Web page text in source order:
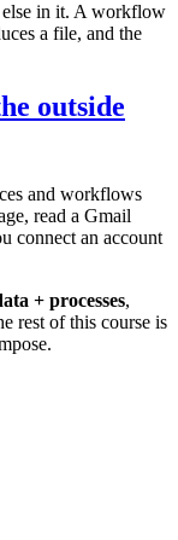
else in it. A workflow
a file, and the
outside
and workflows
read a Gmail
connect an account
+ processes,
rest of this course is